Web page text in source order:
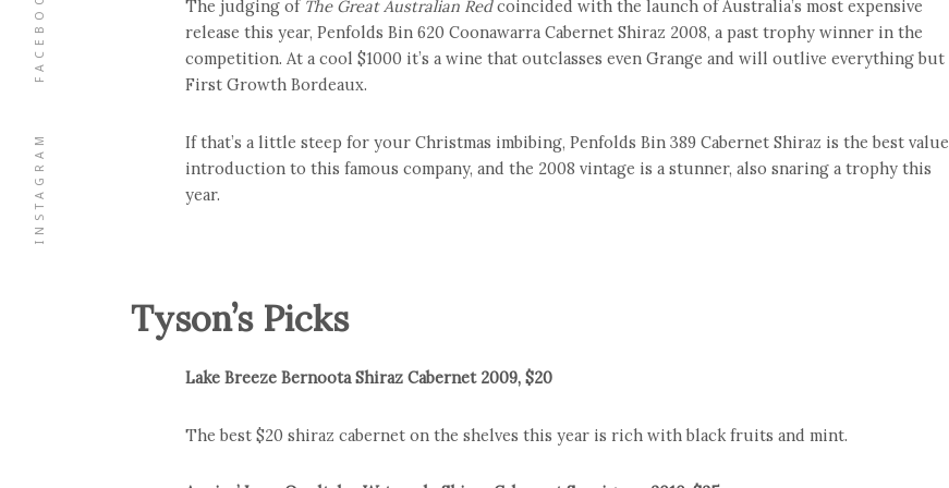
INSTAGRAM
FACEBOOK The judging of The Great Australian Redcoincided with the launch of Australia’s most expensive
release this year, Penfolds Bin 620 Coonawarra Cabernet Shiraz 2008, a past trophy winner in the
competition. At a cool $1000 it’s a wine that outclasses even Grange and will outlive everything but
First Growth Bordeaux.
If that’s a little steep for your Christmas imbibing, Penfolds Bin 389 Cabernet Shiraz is the best value
introduction to this famous company, and the 2008 vintage is a stunner, also snaring a trophy this
year.
Tyson’s Picks
Lake Breeze Bernoota Shiraz Cabernet 2009, $20
The best $20 shiraz cabernet on the shelves this year is rich with black fruits and mint.